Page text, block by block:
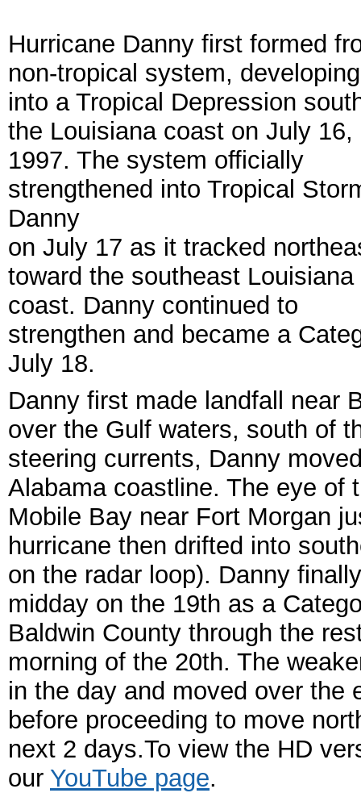
Hurricane Danny first formed
non-tropical system, developing
into a Tropical Depression
the Louisiana coast on July 16,
1997. The system officially
strengthened into Tropical
Danny
on July 17 as it tracked
toward the southeast Louisiana
coast. Danny continued to
strengthen and became a
July 18.
Danny first made landfall near
over the Gulf waters, south of
steering currents, Danny
Alabama coastline. The eye of
Mobile Bay near Fort Morgan
hurricane then drifted into
on the radar loop). Danny
midday on the 19th as a
Baldwin County through the
morning of the 20th. The
in the day and moved over the
before proceeding to move
next 2 days.To view the HD
our YouTube page.